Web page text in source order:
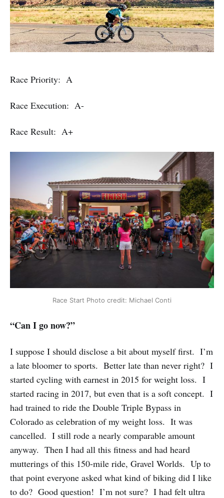
Race Priority: A
Race Execution: A-
Race Result: A+
Race Start Photo credit: Michael Conti
“Can I go now?”
I suppose I should disclose a bit about myself first. I’m
a late bloomer to sports. Better late than never right? I
started cycling with earnest in 2015 for weight loss. I
started racing in 2017, but even that is a soft concept. I
had trained to ride the Double Triple Bypass in
Colorado as celebration of my weight loss. It was
cancelled. I still rode a nearly comparable amount
anyway. Then I had all this fitness and had heard
mutterings of this 150-mile ride, Gravel Worlds. Up to
that point everyone asked what kind of biking did I like
to do? Good question! I’m not sure? I had felt ultra